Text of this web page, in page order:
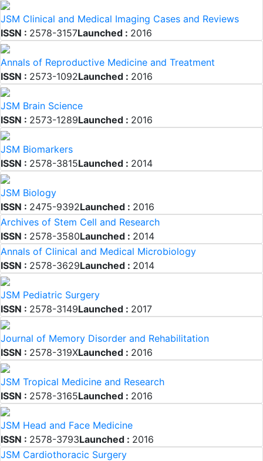
JSM Clinical and Medical Imaging Cases and Reviews
ISSN : 2578-3157Launched : 2016
Annals of Reproductive Medicine and Treatment
ISSN : 2573-1092Launched : 2016
JSM Brain Science
ISSN : 2573-1289Launched : 2016
JSM Biomarkers
ISSN : 2578-3815Launched : 2014
JSM Biology
ISSN : 2475-9392Launched : 2016
Archives of Stem Cell and Research
ISSN : 2578-3580Launched : 2014
Annals of Clinical and Medical Microbiology
ISSN : 2578-3629Launched : 2014
JSM Pediatric Surgery
ISSN : 2578-3149Launched : 2017
Journal of Memory Disorder and Rehabilitation
ISSN : 2578-319XLaunched : 2016
JSM Tropical Medicine and Research
ISSN : 2578-3165Launched : 2016
JSM Head and Face Medicine
ISSN : 2578-3793Launched : 2016
JSM Cardiothoracic Surgery